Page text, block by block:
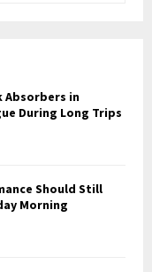
H
Absorbers in
During Long Trips
Should Still
Morning